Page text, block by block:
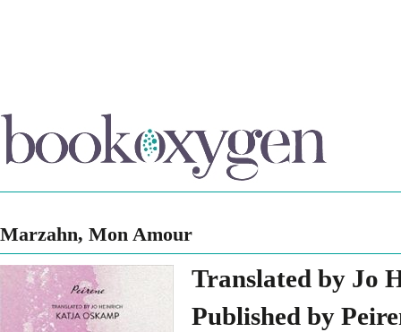
Marzahn, Mon Amour
Translated by Jo
Published by